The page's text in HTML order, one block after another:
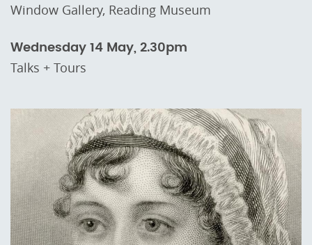
Window Gallery, Reading Museum
Wednesday 14 May, 2.30pm
Talks + Tours